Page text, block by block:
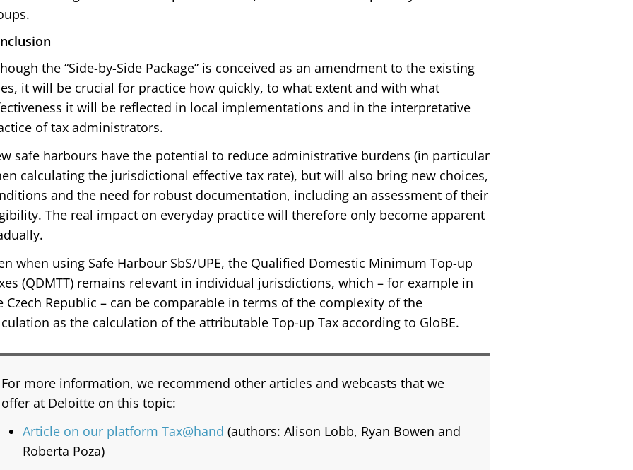
the “Side-by-Side Package” is conceived as an amendment to the existing
it will be crucial for practice how quickly, to what extent and with what
it will be reflected in local implementations and in the interpretative
of tax administrators.
safe harbours have the potential to reduce administrative burdens (in particular
calculating the jurisdictional effective tax rate), but will also bring new choices,
and the need for robust documentation, including an assessment of their
The real impact on everyday practice will therefore only become apparent
when using Safe Harbour SbS/UPE, the Qualified Domestic Minimum Top-up
(QDMTT) remains relevant in individual jurisdictions, which – for example in
Czech Republic – can be comparable in terms of the complexity of the
as the calculation of the attributable Top-up Tax according to GloBE.
For more information, we recommend other articles and webcasts that we
offer at Deloitte on this topic:
Article on our platform Tax@hand (authors: Alison Lobb, Ryan Bowen and
Roberta Poza)